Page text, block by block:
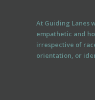
At Guiding Lanes
empathetic and
irrespective of
orientation, or